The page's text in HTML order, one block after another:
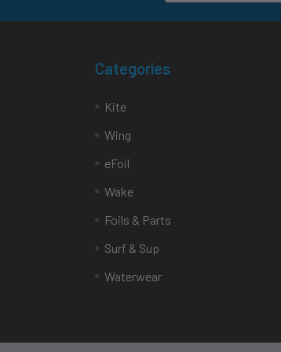
Categories
Kite
Wing
eFoil
Wake
Foils & Parts
Surf & Sup
Waterwear